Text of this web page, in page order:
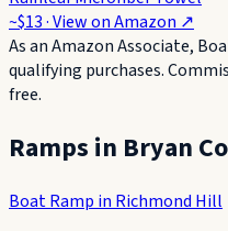
~$13· View onAmazon ↗
As an Amazon Associate,
qualifying purchases.
free.
Ramps in Bryan
Boat Ramp in Richmond Hill